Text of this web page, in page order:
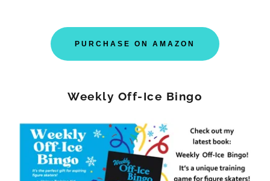
PURCHASE ON AMAZON
Weekly Off-Ice Bingo